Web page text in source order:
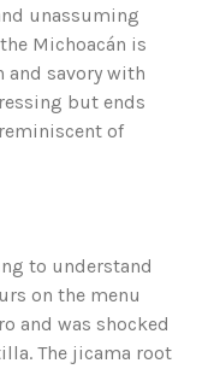
unassuming
Michoacán is
savory with
but ends
of
to understand
on the menu
and was shocked
The jicama root